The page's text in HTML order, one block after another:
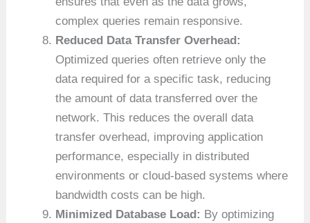
complex queries remain responsive.
Reduced Data Transfer Overhead:
Optimized queries often retrieve only the
data required for a specific task, reducing
the amount of data transferred over the
network. This reduces the overall data
transfer overhead, improving application
performance, especially in distributed
environments or cloud-based systems where
bandwidth costs can be high.
Minimized Database Load: By optimizing